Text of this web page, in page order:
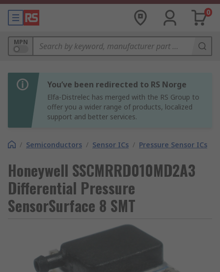
0
MPN
You’ve been redirected to RS Norge
Elfa-Distrelec has merged with the RS Group to
offer you a wider range of products, localized
support and better services.
/ Semiconductors / Sensor ICs / Pressure Sensor ICs
Honeywell SSCMRRD010MD2A3
Differential Pressure
SensorSurface 8 SMT